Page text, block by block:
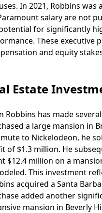
In 2021, Robbins
salary are not
for significantly
These executive
and equity
Estate
Robbins has made
a large mansion in
to Nickelodeon, he
of $1.3 million. He
$12.4 million on a
This investment
acquired a Santa
added another
mansion in Beverly